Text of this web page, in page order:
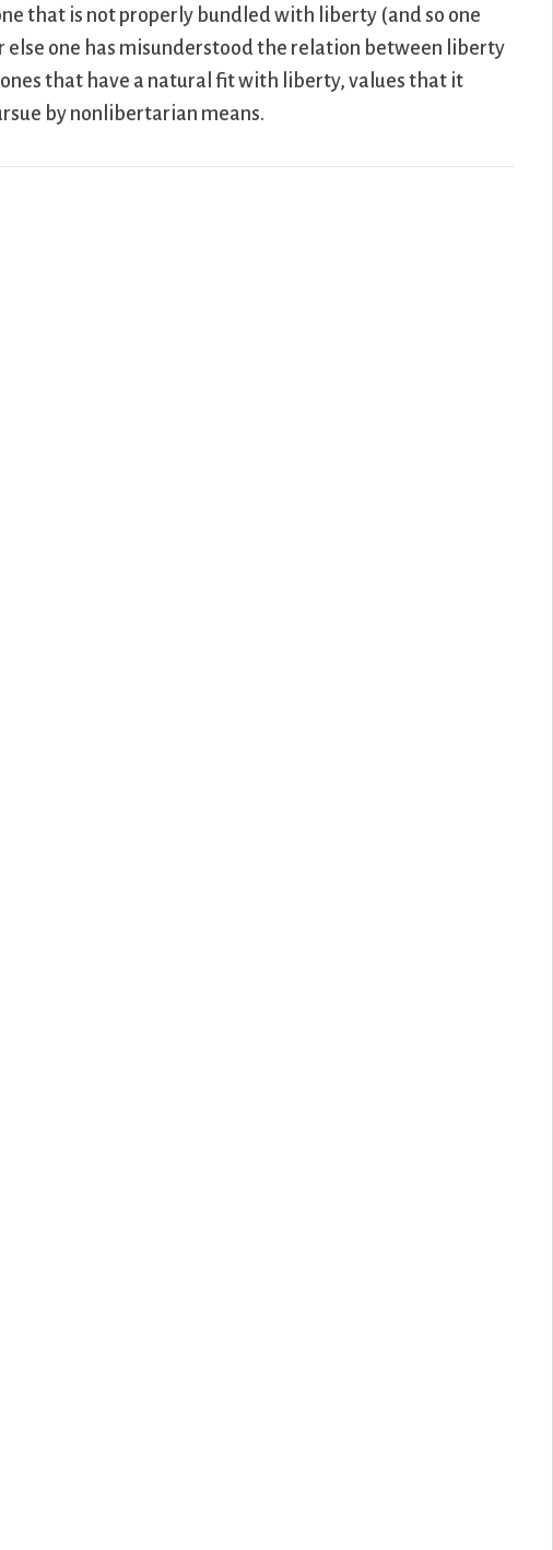
that is not properly bundled with liberty (and so one
else one has misunderstood the relation between liberty
that have a natural fit with liberty, values that it
by nonlibertarian means.